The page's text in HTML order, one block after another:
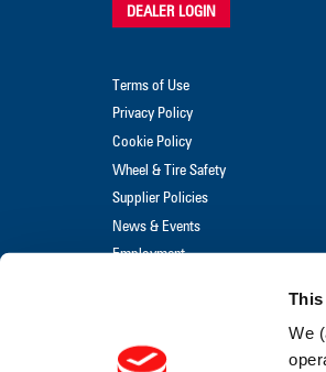
We
DEALER LOGIN
Terms of Use
Privacy Policy
Cookie Policy
Wheel & Tire Safety
Supplier Policies
News & Events
Employment